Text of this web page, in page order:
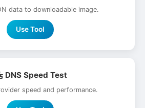
data to downloadable image.
Use Tool
DNS Speed Test
speed and performance.